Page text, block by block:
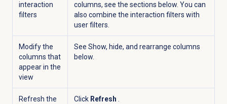
interaction
filters
columns, see the sections below. You can
also combine the interaction filters with
user filters.
Modify the
columns that
appear in the
view
See Show, hide, and rearrange columns
below.
Refresh the
Click Refresh .